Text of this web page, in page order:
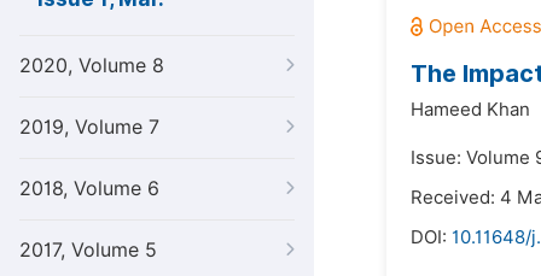
2020, Volume 8
2019, Volume 7
2018, Volume 6
2017, Volume 5
The
Hameed Khan
Issue: Volume
Received: 4
DOI: 10.11648/